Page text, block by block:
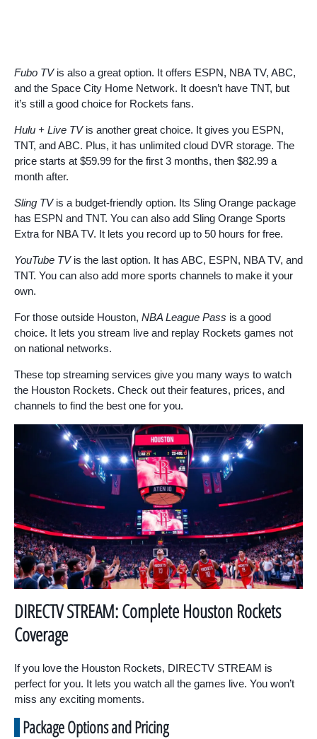
Fubo TVis also a great option. It offers ESPN, NBA TV, ABC,
and the Space City Home Network. It doesn’t have TNT, but
it’s still a good choice for Rockets fans.
Hulu + Live TVis another great choice. It gives you ESPN,
TNT, and ABC. Plus, it has unlimited cloud DVR storage. The
price starts at $59.99 for the first 3 months, then $82.99 a
month after.
Sling TVis a budget-friendly option. Its Sling Orange package
has ESPN and TNT. You can also add Sling Orange Sports
Extra for NBA TV. It lets you record up to 50 hours for free.
YouTube TVis the last option. It has ABC, ESPN, NBA TV, and
TNT. You can also add more sports channels to make it your
own.
For those outside Houston, NBA League Pass is a good
choice. It lets you stream live and replay Rockets games not
on national networks.
These top streaming services give you many ways to watch
the Houston Rockets. Check out their features, prices, and
channels to find the best one for you.
DIRECTV STREAM: Complete Houston Rockets
Coverage
If you love the Houston Rockets, DIRECTV STREAM is
perfect for you. It lets you watch all the games live. You won’t
miss any exciting moments.
Package Options and Pricing